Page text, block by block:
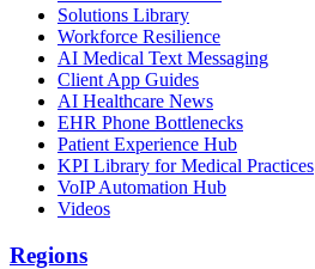
Solutions Library
Workforce Resilience
AI Medical Text Messaging
Client App Guides
AI Healthcare News
EHR Phone Bottlenecks
Patient Experience Hub
KPI Library for Medical Practices
VoIP Automation Hub
Videos
Regions